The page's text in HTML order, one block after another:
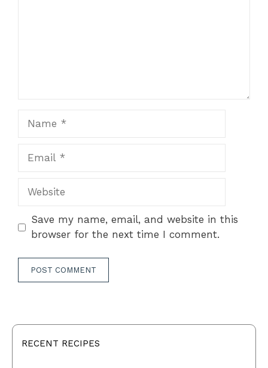
Website
Save my name, email, and website in this
browser for the next time I comment.
RECENT RECIPES